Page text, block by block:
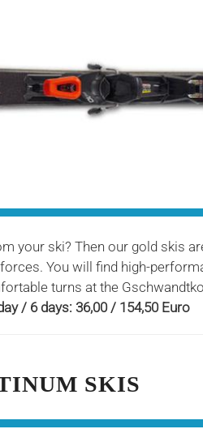
your ski? Then our gold skis
You will find high-
turns at the
/ 6 days: 36,00 / 154,50 Euro
SKIS